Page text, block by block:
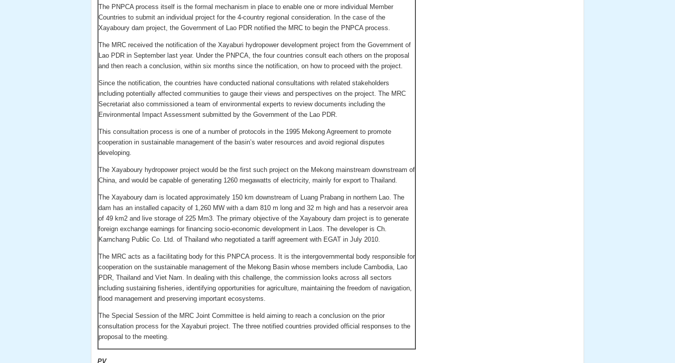
The PNPCA process itself is the formal mechanism in place to enable one or more individual Member
Countries to submit an individual project for the 4-country regional consideration. In the case of the
Xayaboury dam project, the Government of Lao PDR notified the MRC to begin the PNPCA process.
The MRC received the notification of the Xayaburi hydropower development project from the Government of
Lao PDR in September last year. Under the PNPCA, the four countries consult each others on the proposal
and then reach a conclusion, within six months since the notification, on how to proceed with the project.
Since the notification, the countries have conducted national consultations with related stakeholders
including potentially affected communities to gauge their views and perspectives on the project. The MRC
Secretariat also commissioned a team of environmental experts to review documents including the
Environmental Impact Assessment submitted by the Government of the Lao PDR.
This consultation process is one of a number of protocols in the 1995 Mekong Agreement to promote
cooperation in sustainable management of the basin’s water resources and avoid regional disputes
developing.
The Xayaboury hydropower project would be the first such project on the Mekong mainstream downstream of
China, and would be capable of generating 1260 megawatts of electricity, mainly for export to Thailand.
The Xayaboury dam is located approximately 150 km downstream of Luang Prabang in northern Lao. The
dam has an installed capacity of 1,260 MW with a dam 810 m long and 32 m high and has a reservoir area
of 49 km2 and live storage of 225 Mm3. The primary objective of the Xayaboury dam project is to generate
foreign exchange earnings for financing socio-economic development in Laos. The developer is Ch.
Karnchang Public Co. Ltd. of Thailand who negotiated a tariff agreement with EGAT in July 2010.
The MRC acts as a facilitating body for this PNPCA process. It is the intergovernmental body responsible for
cooperation on the sustainable management of the Mekong Basin whose members include Cambodia, Lao
PDR, Thailand and Viet Nam. In dealing with this challenge, the commission looks across all sectors
including sustaining fisheries, identifying opportunities for agriculture, maintaining the freedom of navigation,
flood management and preserving important ecosystems.
The Special Session of the MRC Joint Committee is held aiming to reach a conclusion on the prior
consultation process for the Xayaburi project. The three notified countries provided official responses to the
proposal to the meeting.
PV